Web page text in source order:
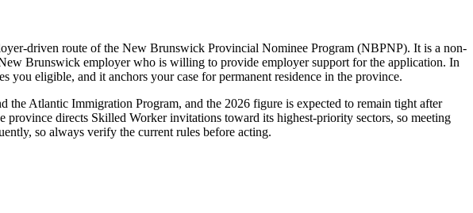
driven route of the New Brunswick Provincial Nominee Program (NBPNP). It is a non-
Brunswick employer who is willing to provide employer support for the application. In
you eligible, and it anchors your case for permanent residence in the province.
the Atlantic Immigration Program, and the 2026 figure is expected to remain tight after
directs Skilled Worker invitations toward its highest-priority sectors, so meeting
so always verify the current rules before acting.